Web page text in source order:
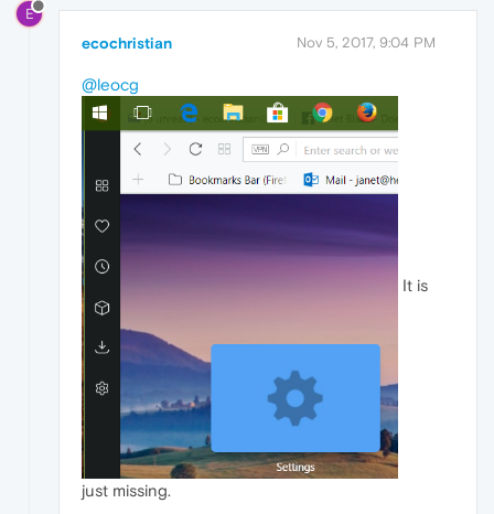
E
ecochristian Nov 5, 2017, 9:04 PM
@leocg
It is
just missing.